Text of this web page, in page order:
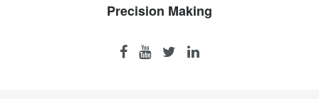
Precision Making